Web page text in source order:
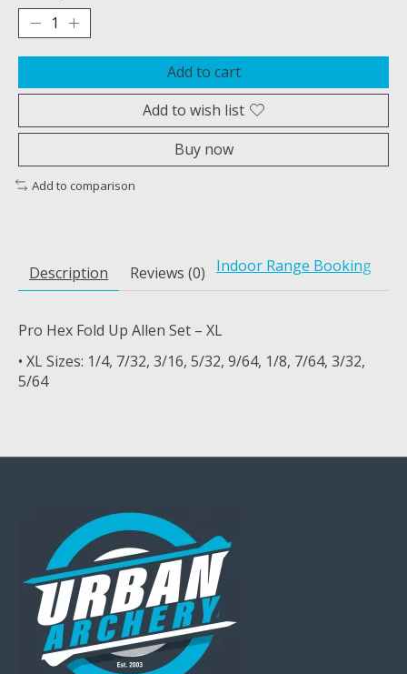
Add to cart
Add to wish list
Buy now
Add to comparison
Description Reviews (0) Indoor Range Booking
Pro Hex Fold Up Allen Set – XL
• XL Sizes: 1/4, 7/32, 3/16, 5/32, 9/64, 1/8, 7/64, 3/32,
5/64